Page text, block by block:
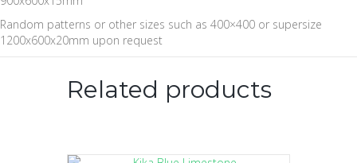
Random patterns or other sizes such as 400×400 or supersize
1200x600x20mm upon request
Related products